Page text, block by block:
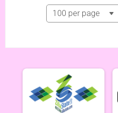
Tiresiahs (Women 40+)
Tiresias (Women 40+) 6/19
Singlespeed Women
Junior Boys (18U)
Boys Junior (Under 18) 6/19
Junior Girls (18U)
Girls Junior (Under 18) 6/19
Clydesdale